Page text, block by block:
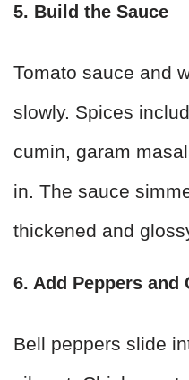
5. Build the Sauce
Tomato sauce and
slowly. Spices
cumin, garam
in. The sauce
thickened and
6. Add Peppers and
Bell peppers slide